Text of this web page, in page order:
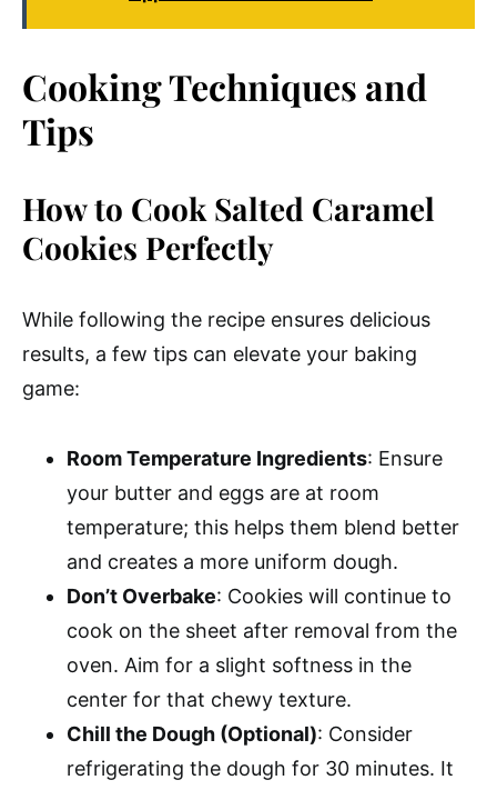
Cooking Techniques and
Tips
How to Cook Salted Caramel
Cookies Perfectly
While following the recipe ensures delicious
results, a few tips can elevate your baking
game:
Room Temperature Ingredients: Ensure
your butter and eggs are at room
temperature; this helps them blend better
and creates a more uniform dough.
Don’t Overbake: Cookies will continue to
cook on the sheet after removal from the
oven. Aim for a slight softness in the
center for that chewy texture.
Chill the Dough (Optional): Consider
refrigerating the dough for 30 minutes. It